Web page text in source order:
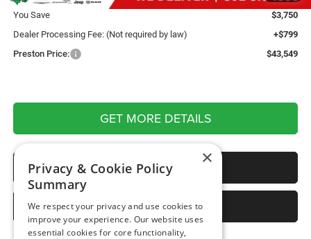
You Save
$3,750
Dealer Processing Fee: (Not required by law)
+$799
Preston Price:
$43,549
GET MORE DETAILS
CALL US
SELL YOUR CAR
×
Privacy & Cookie Policy
Summary
We respect your privacy and use cookies to
improve your experience. Our website uses
essential cookies for core functionality,